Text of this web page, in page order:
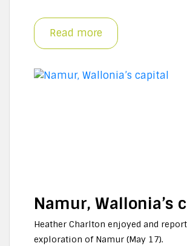
Read more
Namur, Wallonia’s
Heather Charlton enjoyed and
exploration of Namur (May 17).